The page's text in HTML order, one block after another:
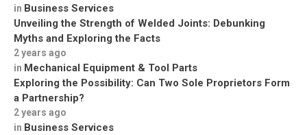
in Business Services
Unveiling the Strength of Welded Joints: Debunking
Myths and Exploring the Facts
2 years ago
in Mechanical Equipment & Tool Parts
Exploring the Possibility: Can Two Sole Proprietors Form
a Partnership?
2 years ago
in Business Services